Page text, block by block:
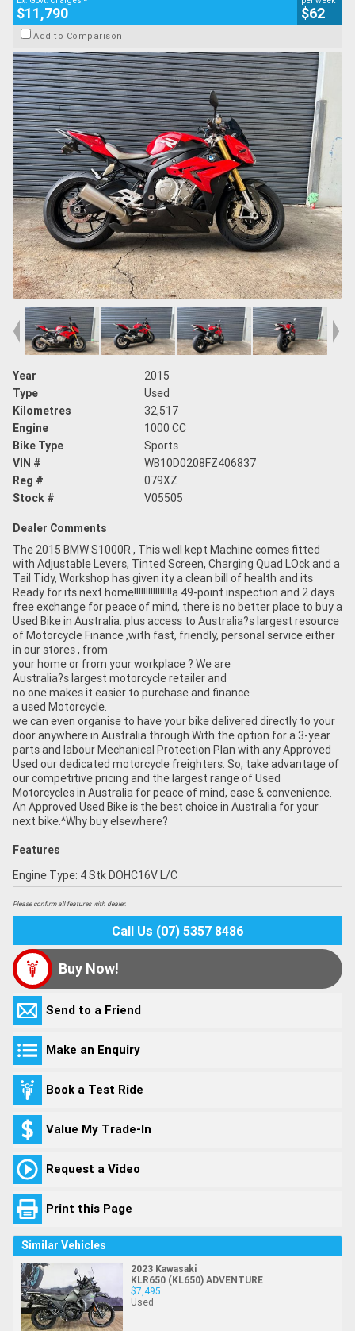
$11,790 $62
Add to Comparison
Year
2015
Type
Used
Kilometres
32,517
Engine
1000 CC
Bike Type
Sports
VIN #
WB10D0208FZ406837
Reg #
079XZ
Stock #
V05505
Dealer Comments
The 2015 BMW S1000R , This well kept Machine comes fitted
with Adjustable Levers, Tinted Screen, Charging Quad LOck and a
Tail Tidy, Workshop has given ity a clean bill of health and its
Ready for its next home!!!!!!!!!!!!!!!!a 49-point inspection and 2 days
free exchange for peace of mind, there is no better place to buy a
Used Bike in Australia. plus access to Australia?s largest resource
of Motorcycle Finance ,with fast, friendly, personal service either
in our stores , from
your home or from your workplace ? We are
Australia?s largest motorcycle retailer and
no one makes it easier to purchase and finance
a used Motorcycle.
we can even organise to have your bike delivered directly to your
door anywhere in Australia through With the option for a 3-year
parts and labour Mechanical Protection Plan with any Approved
Used our dedicated motorcycle freighters. So, take advantage of
our competitive pricing and the largest range of Used
Motorcycles in Australia for peace of mind, ease & convenience.
An Approved Used Bike is the best choice in Australia for your
next bike.^Why buy elsewhere?
Features
Engine Type: 4 Stk DOHC16V L/C
Please confirm all features with dealer.
Call Us (07) 5357 8486
Buy Now!
Send to a Friend
Make an Enquiry
Book a Test Ride
Value My Trade-In
Request a Video
Print this Page
Similar Vehicles
2023 Kawasaki
KLR650 (KL650) ADVENTURE
$7,495
Used